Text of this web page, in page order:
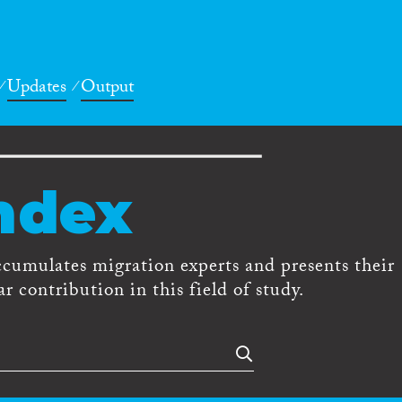
Updates Output
migration experts and presents their
contribution in this field of study.